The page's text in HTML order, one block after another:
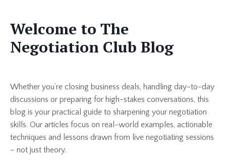
Welcome to The
Negotiation Club Blog
Whether you’re closing business deals, handling day-to-day
discussions or preparing for high-stakes conversations, this
blog is your practical guide to sharpening your negotiation
skills. Our articles focus on real-world examples, actionable
techniques and lessons drawn from live negotiating sessions
– not just theory.